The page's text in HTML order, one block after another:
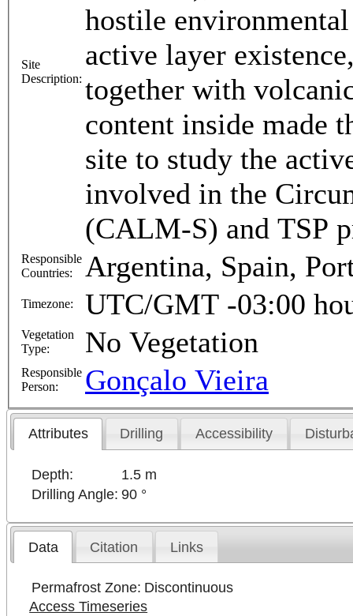
Site
Description:
hostile
active layer
together with
content inside made
site to study the
involved in the
(CALM-S) and TSP
Responsible
Countries:
Argentina, Spain,
Timezone: UTC/GMT -03:00
Vegetation
Type:
No Vegetation
Responsible
Person:
Gonçalo Vieira
Attributes Drilling Accessibility
Depth:
1.5 m
Drilling Angle: 90 °
Data Citation Links
Permafrost Zone: Discontinuous
Access Timeseries